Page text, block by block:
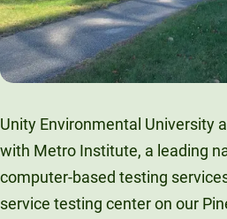
Unity Environmental University
with Metro Institute, a leading
computer-based testing
service testing center on our